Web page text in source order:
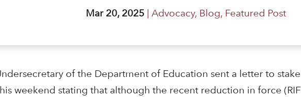
Mar 20, 2025 | Advocacy, Blog, Featured Post
of the Department of Education sent a letter to
weekend stating that although the recent reduction in force